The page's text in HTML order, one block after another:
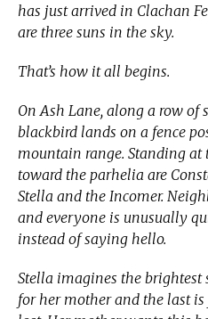
has just arrived in Clachan
are three suns in the sky.
That’s how it all begins.
On Ash Lane, along a row of
blackbird lands on a fence
mountain range. Standing at
toward the parhelia are
Stella and the Incomer.
and everyone is unusually
instead of saying hello.
Stella imagines the brightest
for her mother and the last